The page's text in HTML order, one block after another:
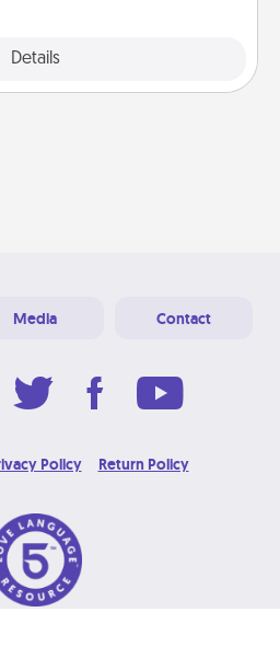
Details
Media Contact
Policy Return Policy